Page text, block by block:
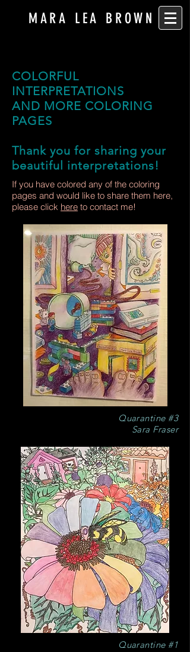
MARA LEA BROWN
COLORFUL
INTERPRETATIONS
AND MORE COLORING
PAGES
Thank you for sharing your
beautiful interpretations!
If you have colored any of the coloring
pages and would like to share them here,
please click here to contact me!
Quarantine #3
Sara Fraser
Quarantine #1